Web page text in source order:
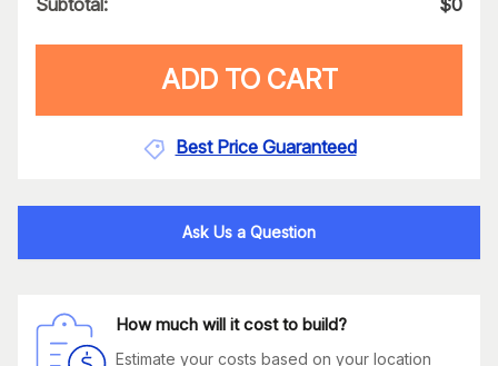
ADD TO CART
Best Price Guaranteed
Ask Us a Question
How much will it cost to build?
Estimate your costs based on your location